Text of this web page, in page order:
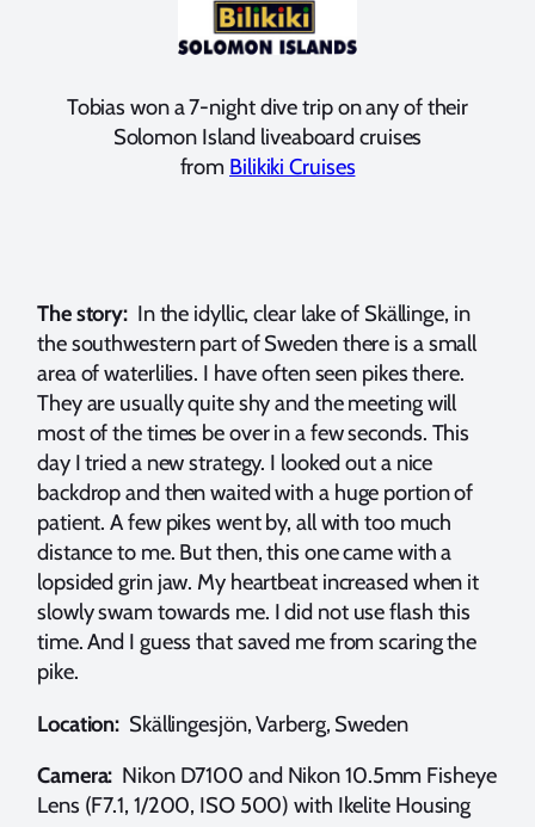
Tobias won a 7-night dive trip on any of their
Solomon Island liveaboard cruises
from Bilikiki Cruises
The story: In the idyllic, clear lake of Skällinge, in
the southwestern part of Sweden there is a small
area of waterlilies. I have often seen pikes there.
They are usually quite shy and the meeting will
most of the times be over in a few seconds. This
day I tried a new strategy. I looked out a nice
backdrop and then waited with a huge portion of
patient. A few pikes went by, all with too much
distance to me. But then, this one came with a
lopsided grin jaw. My heartbeat increased when it
slowly swam towards me. I did not use flash this
time. And I guess that saved me from scaring the
pike.
Location: Skällingesjön, Varberg, Sweden
Camera: Nikon D7100 and Nikon 10.5mm Fisheye
Lens (F7.1, 1/200, ISO 500) with Ikelite Housing